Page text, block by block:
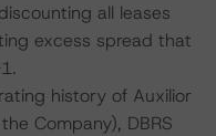
all leases
excess spread that
history of Auxilior
Company), DBRS